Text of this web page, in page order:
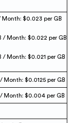
Month: $0.023 per GB
/ Month: $0.022 per GB
/ Month: $0.021 per GB
Month: $0.0125 per GB
Month: $0.004 per GB